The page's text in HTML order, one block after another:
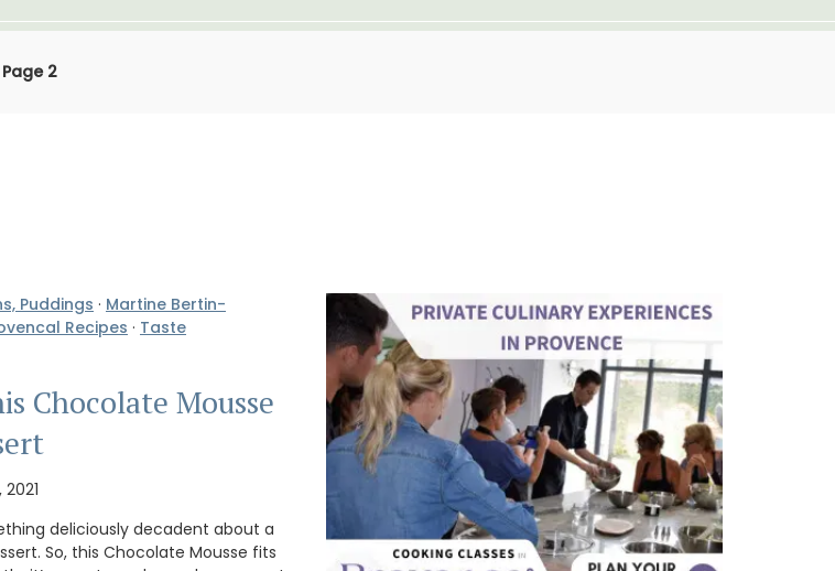
Page 2
Puddings · Martine Bertin-
Recipes · Taste
Chocolate Mousse
deliciously decadent about a
So, this Chocolate Mousse fits